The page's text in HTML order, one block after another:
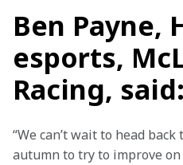
Ben Payne,
esports,
Racing, said:
“We can’t wait to head
autumn to try to improve